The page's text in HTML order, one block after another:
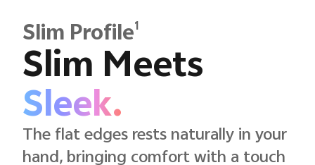
Slim Profile1
Slim Meets
Sleek.
The flat edges rests naturally in your
hand, bringing comfort with a touch